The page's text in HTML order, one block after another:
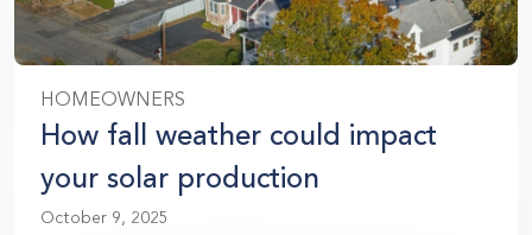
HOMEOWNERS
How fall weather could impact
your solar production
October 9, 2025